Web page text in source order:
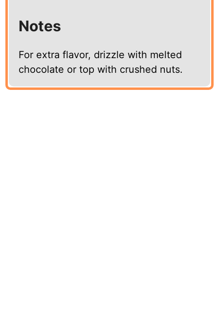
Notes
For extra flavor, drizzle with melted
chocolate or top with crushed nuts.